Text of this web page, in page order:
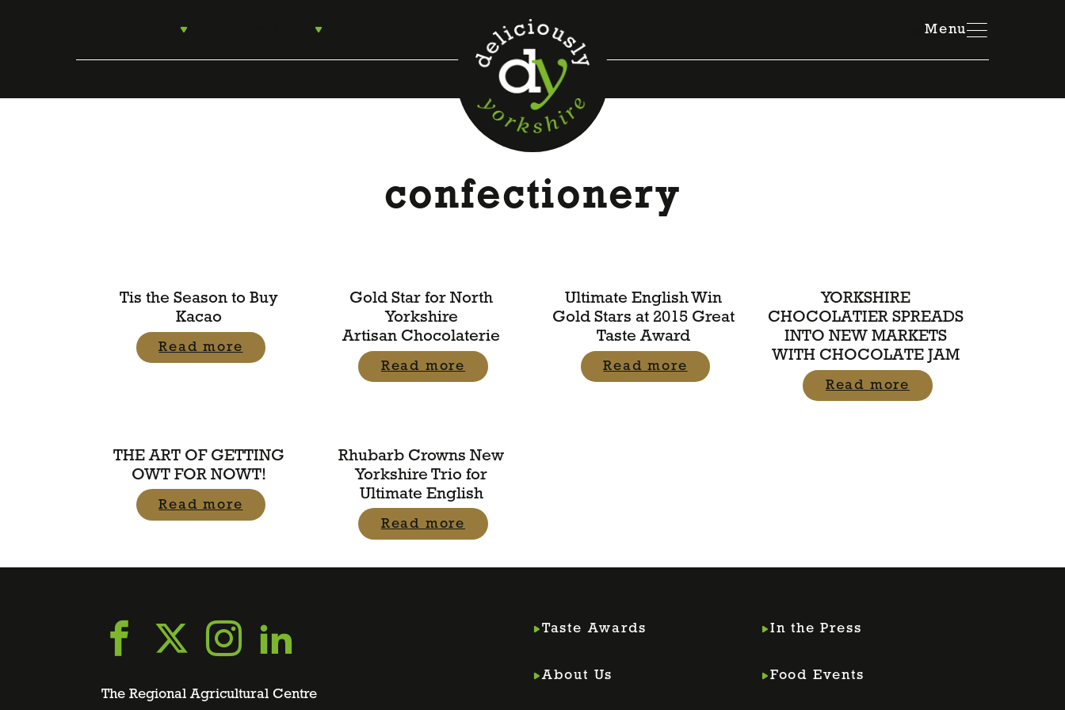
Menu
confectionery
Tis the Season to Buy
Kacao
Read more
Gold Star for North
Yorkshire
Artisan Chocolaterie
Read more
Ultimate English Win
Gold Stars at 2015 Great
Taste Award
Read more
YORKSHIRE
CHOCOLATIER SPREADS
INTO NEW MARKETS
WITH CHOCOLATE JAM
Read more
THE ART OF GETTING
OWT FOR NOWT!
Read more
Rhubarb Crowns New
Yorkshire Trio for
Ultimate English
Read more
Go
to
Go
to
Go
to
Go
to
The Regional Agricultural Centre
Taste Awards
About Us
In the Press
Food Events